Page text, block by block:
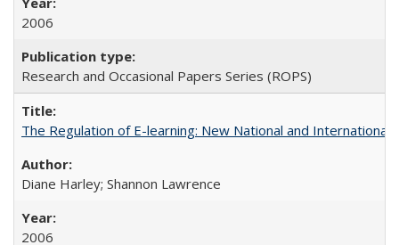
2006
Research and Occasional Papers Series (ROPS)
The Regulation of E-learning: New National and International
Diane Harley; Shannon Lawrence
2006